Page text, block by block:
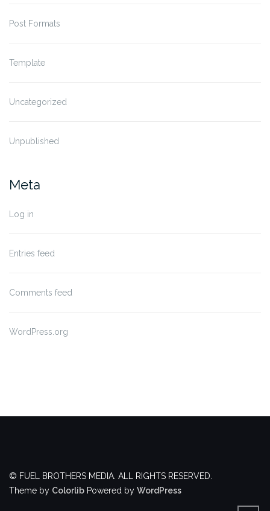
Post Formats
Template
Uncategorized
Unpublished
Meta
Log in
Entries feed
Comments feed
WordPress.org
© FUEL BROTHERS MEDIA. ALL RIGHTS RESERVED.
Theme by Colorlib Powered by WordPress